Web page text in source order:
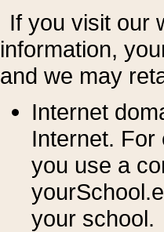
If you visit our
information, y
and we may
Internet
Internet. For
you use a
your school.